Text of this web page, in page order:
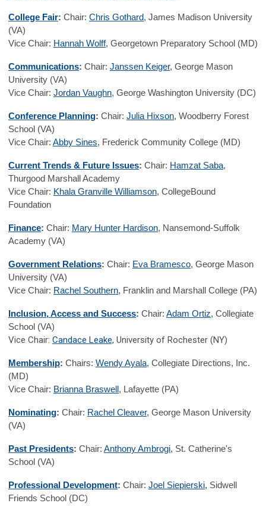
College Fair: Chair: Chris Gothard, James Madison University
(VA)
Vice Chair: Hannah Wolff, Georgetown Preparatory School (MD)
Communications: Chair: Janssen Keiger, George Mason
University (VA)
Vice Chair: Jordan Vaughn, George Washington University (DC)
Conference Planning: Chair: Julia Hixson, Woodberry Forest
School (VA)
Vice Chair: Abby Sines, Frederick Community College (MD)
Current Trends & Future Issues: Chair: Hamzat Saba,
Thurgood Marshall Academy
Vice Chair: Khala Granville Williamson, CollegeBound
Foundation
Finance: Chair: Mary Hunter Hardison, Nansemond-Suffolk
Academy (VA)
Government Relations: Chair: Eva Bramesco, George Mason
University (VA)
Vice Chair: Rachel Southern, Franklin and Marshall College (PA)
Inclusion, Access and Success: Chair: Adam Ortiz, Collegiate
School (VA)
Vice Chair: Candace Leake, University of Rochester (NY)
Membership: Chairs: Wendy Ayala, Collegiate Directions, Inc.
(MD)
Vice Chair: Brianna Braswell, Lafayette (PA)
Nominating: Chair: Rachel Cleaver, George Mason University
(VA)
Past Presidents: Chair: Anthony Ambrogi, St. Catherine's
School (VA)
Professional Development: Chair: Joel Siepierski, Sidwell
Friends School (DC)